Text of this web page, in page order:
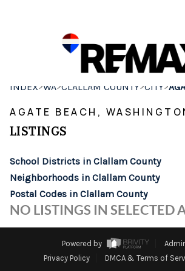
SEARCH
HOME
INDEX>WA>CLALLAM COUNTY>CITY>
AGATE BEACH,
LISTINGS
School Districts in Clallam County
Neighborhoods in Clallam County
Postal Codes in Clallam County
NO LISTINGS IN SELECTED
Powered by
Privacy Policy
DMCA & Terms of